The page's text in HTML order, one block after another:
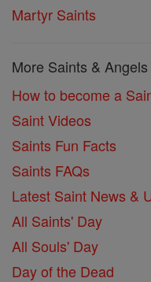
Martyr Saints
More Saints & Angels
How to become a
Saint Videos
Saints Fun Facts
Saints FAQs
Latest Saint News &
All Saints' Day
All Souls' Day
Day of the Dead